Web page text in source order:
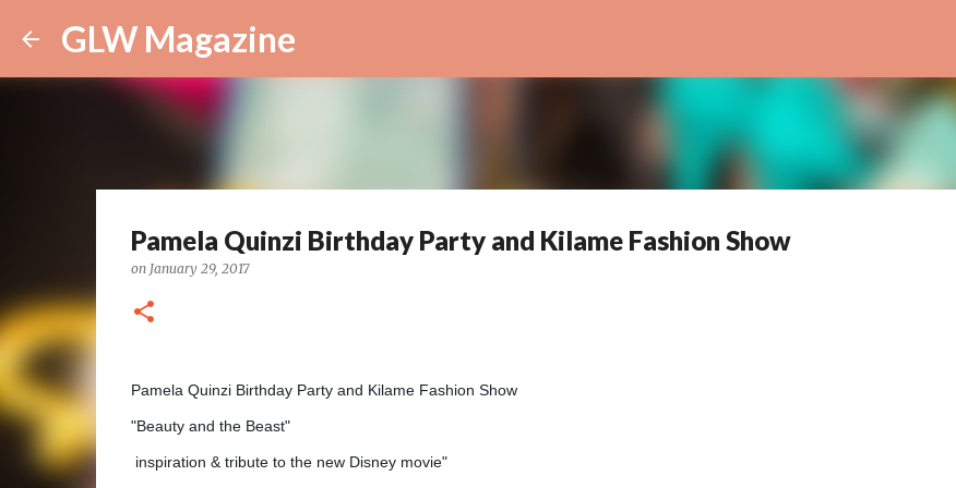
GLW Magazine
Pamela Quinzi Birthday Party and Kilame Fashion Show
on January 29, 2017
Pamela Quinzi Birthday Party and Kilame Fashion Show
"Beauty and the Beast"
inspiration & tribute to the new Disney movie"